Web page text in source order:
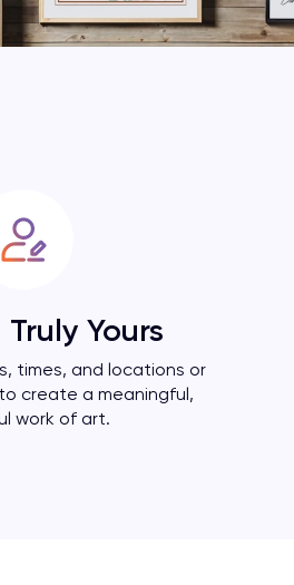
Yours
times, and locations or
create a meaningful,
work of art.